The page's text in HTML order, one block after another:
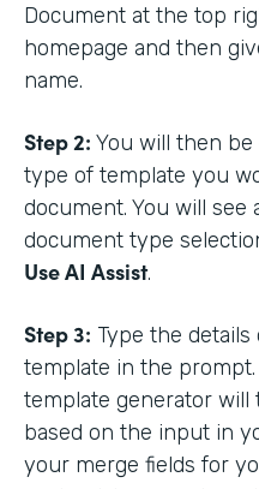
Document at the top
homepage and then
name.
Step 2: You will then
type of template you
document. You will
document type
Use AI Assist.
Step 3: Type the
template in the prompt.
template generator will
based on the input in
your merge fields for